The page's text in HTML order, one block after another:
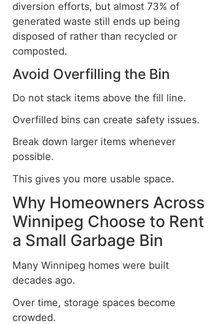
diversion efforts, but almost 73% of
generated waste still ends up being
disposed of rather than recycled or
composted.
Avoid Overfilling the Bin
Do not stack items above the fill line.
Overfilled bins can create safety issues.
Break down larger items whenever
possible.
This gives you more usable space.
Why Homeowners Across
Winnipeg Choose to Rent
a Small Garbage Bin
Many Winnipeg homes were built
decades ago.
Over time, storage spaces become
crowded.